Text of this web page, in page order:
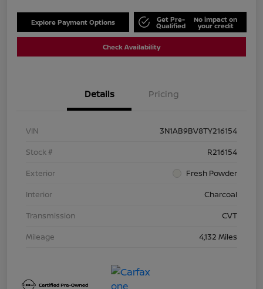
Explore Payment Options Get Pre-
Qualified
No impact on
your credit
Check Availability
Details Pricing
VIN
3N1AB9BV8TY216154
Stock #
R216154
Exterior
Fresh Powder
Interior
Charcoal
Transmission
CVT
Mileage
4,132 Miles